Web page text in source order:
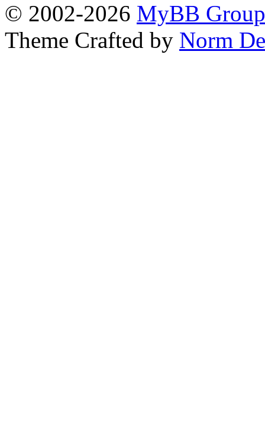
© 2002-2026 MyBB Group
Theme Crafted by Norm